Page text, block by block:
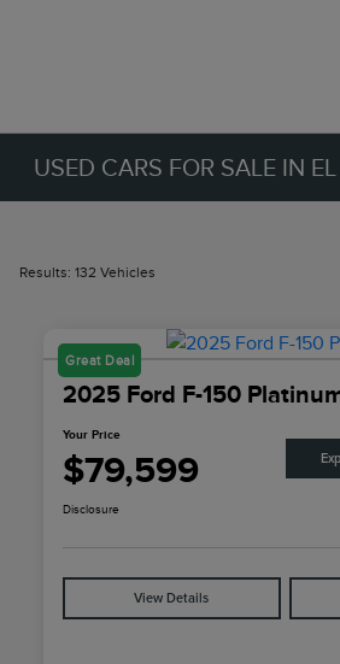
USED CARS FOR SALE IN
Results: 132 Vehicles
Great Deal
2025 Ford F-150
Your Price
$79,599
Disclosure
View Details